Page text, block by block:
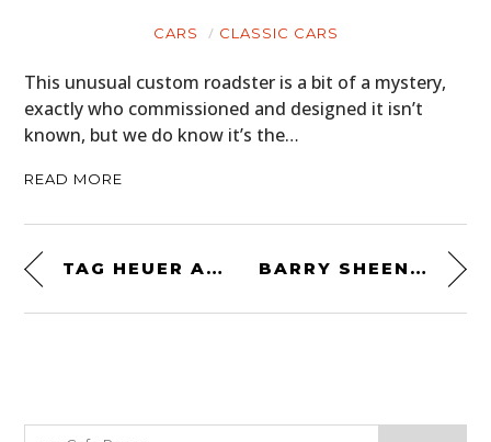
CARS CLASSIC CARS
This unusual custom roadster is a bit of a mystery,
exactly who commissioned and designed it isn’t
known, but we do know it’s the…
READ MORE
TAG HEUER AUTAVIA MARK 3 “RINDT” BARRY SHEENE’S 1974 BELL HELMET